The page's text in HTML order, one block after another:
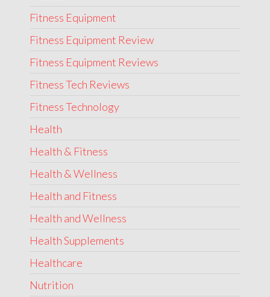
Fitness Equipment
Fitness Equipment Review
Fitness Equipment Reviews
Fitness Tech Reviews
Fitness Technology
Health
Health & Fitness
Health & Wellness
Health and Fitness
Health and Wellness
Health Supplements
Healthcare
Nutrition